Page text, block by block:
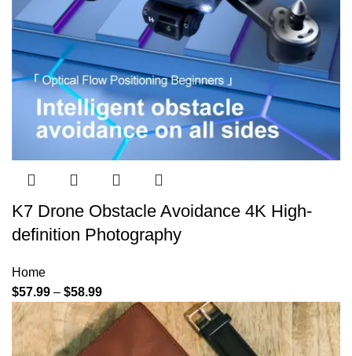
K7 Drone Obstacle Avoidance 4K High-
definition Photography
Home
$57.99 – $58.99